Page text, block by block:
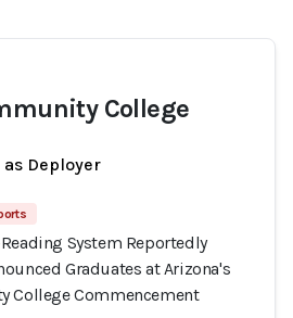
College
Deployer
System Reportedly
Graduates at Arizona's
College Commencement